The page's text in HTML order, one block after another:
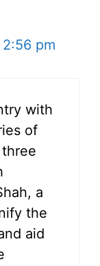
pm
with
of
a
the
aid